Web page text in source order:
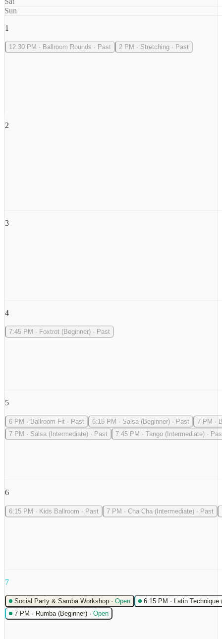
Sun
1
12:30 PM · Ballroom Rounds · Past 2 PM · Stretching · Past
2
3
4
7:45 PM · Foxtrot (Beginner) · Past
5
6 PM · Ballroom Fit · Past 6:15 PM · Salsa (Beginner) · Past 7 PM ·
7 PM · Salsa (Intermediate) · Past 7:45 PM · Tango (Intermediate) ·
6
6:15 PM · Kids Ballroom · Past 7 PM · Cha Cha (Intermediate) · Past
7
Social Party & Samba Workshop · Open 6:15 PM · Latin
7 PM · Rumba (Beginner) · Open